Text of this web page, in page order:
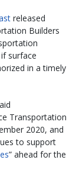
released
Builders
surface
in a timely
Transportation
2020, and
to support
” ahead for the